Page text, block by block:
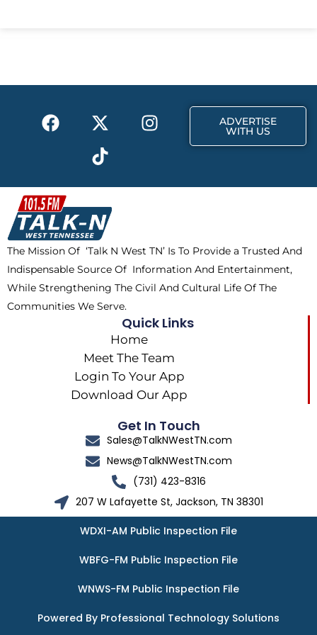
o
t
r
F
a
b
o
o
k
X
-
t
w
i
t
t
e
r
I
n
a
m
T
i
k
t
o
k
ADVERTISE
WITH US
The Mission Of ‘Talk N West TN’ Is To Provide a Trusted And
Indispensable Source Of Information And Entertainment,
While Strengthening The Civil And Cultural Life Of The
Communities We Serve.
Quick Links
Home
Meet The Team
Login To Your App
Download Our App
Get In Touch
Sales@TalkNWestTN.com
News@TalkNWestTN.com
(731) 423-8316
207 W Lafayette St, Jackson, TN 38301
WDXI-AM Public Inspection File
WBFG-FM Public Inspection File
WNWS-FM Public Inspection File
Powered By Professional Technology Solutions